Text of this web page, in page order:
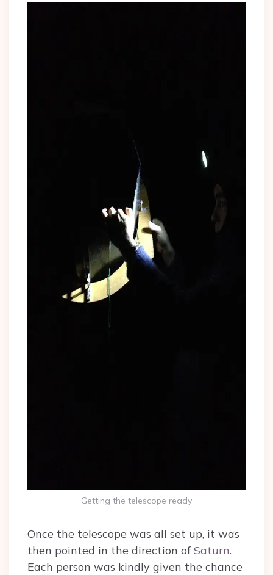
Getting the telescope ready
Once the telescope was all set up, it was
then pointed in the direction ofSaturn.
Each person was kindly given the chance